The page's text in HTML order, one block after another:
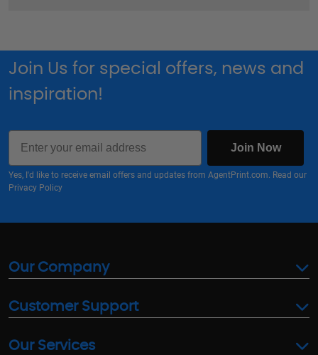
Join Us for special offers, news and
inspiration!
Email
Join Now
Yes, I'd like to receive email offers and updates from AgentPrint.com. Read our
Privacy Policy
Our Company
Customer Support
Our Services